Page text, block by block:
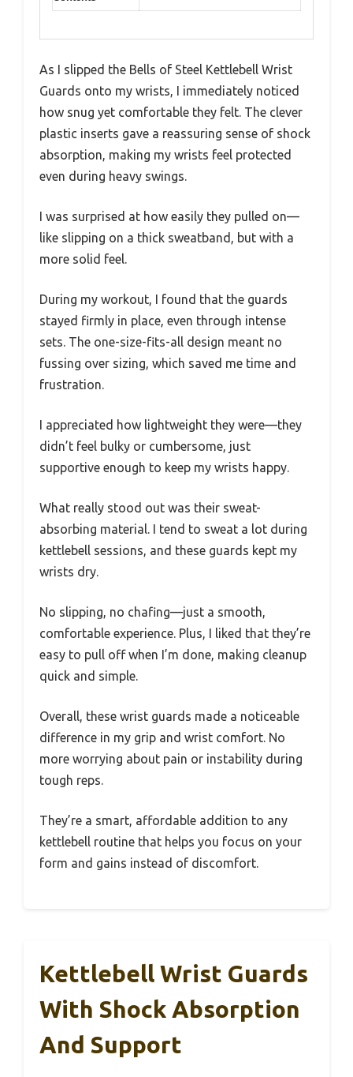
As I slipped the Bells of Steel Kettlebell Wrist
Guards onto my wrists, I immediately noticed
how snug yet comfortable they felt. The clever
plastic inserts gave a reassuring sense of shock
absorption, making my wrists feel protected
even during heavy swings.
I was surprised at how easily they pulled on—
like slipping on a thick sweatband, but with a
more solid feel.
During my workout, I found that the guards
stayed firmly in place, even through intense
sets. The one-size-fits-all design meant no
fussing over sizing, which saved me time and
frustration.
I appreciated how lightweight they were—they
didn’t feel bulky or cumbersome, just
supportive enough to keep my wrists happy.
What really stood out was their sweat-
absorbing material. I tend to sweat a lot during
kettlebell sessions, and these guards kept my
wrists dry.
No slipping, no chafing—just a smooth,
comfortable experience. Plus, I liked that they’re
easy to pull off when I’m done, making cleanup
quick and simple.
Overall, these wrist guards made a noticeable
difference in my grip and wrist comfort. No
more worrying about pain or instability during
tough reps.
They’re a smart, affordable addition to any
kettlebell routine that helps you focus on your
form and gains instead of discomfort.
Kettlebell Wrist Guards
With Shock Absorption
And Support